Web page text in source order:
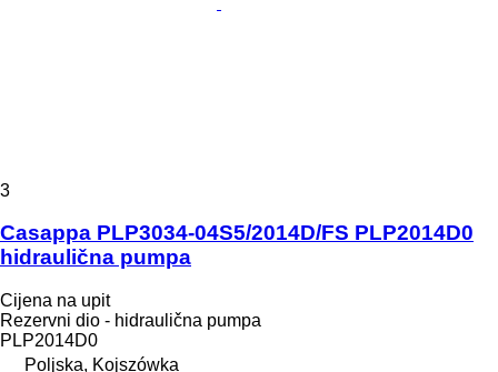
3
Casappa PLP3034-04S5/2014D/FS PLP2014D0
hidraulična pumpa
Cijena na upit
Rezervni dio - hidraulična pumpa
PLP2014D0
Poljska, Kojszówka